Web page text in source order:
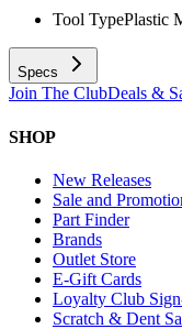
Tool TypePlastic
Specs
Join The ClubDeals &
SHOP
New Releases
Sale and
Part Finder
Brands
Outlet Store
E-Gift Cards
Loyalty Club
Scratch & Dent